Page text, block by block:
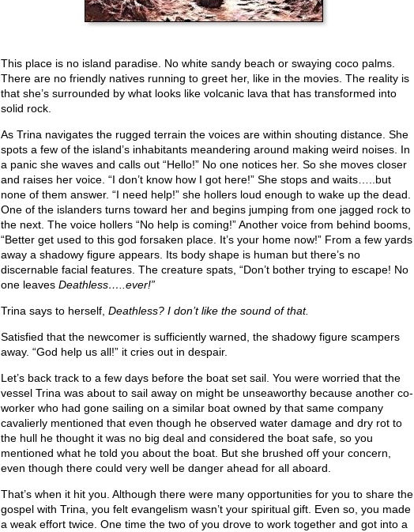
This place is no island paradise. No white sandy beach or swaying coco palms.
There are no friendly natives running to greet her, like in the movies. The reality is
that she’s surrounded by what looks like volcanic lava that has transformed into
solid rock.
As Trina navigates the rugged terrain the voices are within shouting distance. She
spots a few of the island’s inhabitants meandering around making weird noises. In
a panic she waves and calls out “Hello!” No one notices her. So she moves closer
and raises her voice. “I don’t know how I got here!” She stops and waits…..but
none of them answer. “I need help!” she hollers loud enough to wake up the dead.
One of the islanders turns toward her and begins jumping from one jagged rock to
the next. The voice hollers “No help is coming!” Another voice from behind booms,
“Better get used to this god forsaken place. It’s your home now!” From a few yards
away a shadowy figure appears. Its body shape is human but there’s no
discernable facial features. The creature spats, “Don’t bother trying to escape! No
one leaves Deathless…..ever!”
Trina says to herself, Deathless? I don’t like the sound of that.
Satisfied that the newcomer is sufficiently warned, the shadowy figure scampers
away. “God help us all!” it cries out in despair.
Let’s back track to a few days before the boat set sail. You were worried that the
vessel Trina was about to sail away on might be unseaworthy because another co-
worker who had gone sailing on a similar boat owned by that same company
cavalierly mentioned that even though he observed water damage and dry rot to
the hull he thought it was no big deal and considered the boat safe, so you
mentioned what he told you about the boat. But she brushed off your concern,
even though there could very well be danger ahead for all aboard.
That’s when it hit you. Although there were many opportunities for you to share the
gospel with Trina, you felt evangelism wasn’t your spiritual gift. Even so, you made
a weak effort twice. One time the two of you drove to work together and got into a